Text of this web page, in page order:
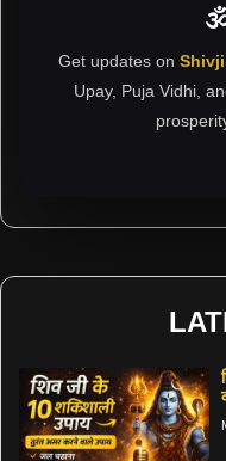
Get updates on Shivji
Upay, Puja Vidhi,